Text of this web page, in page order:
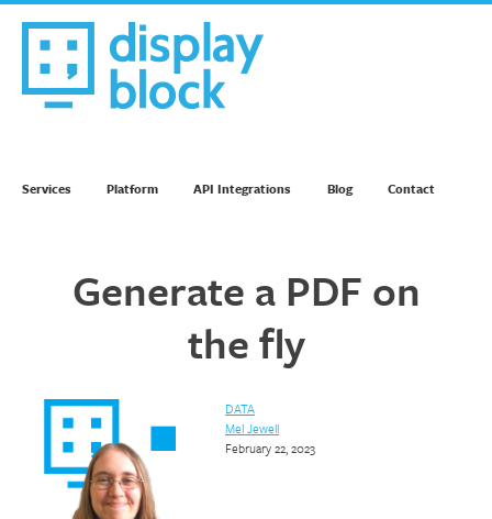
Services Platform API Integrations Blog Contact
Generate a PDF on
the fly
DATA
Mel Jewell
February 22, 2023